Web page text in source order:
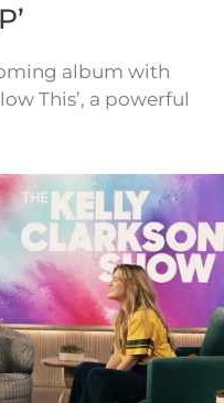
album with
This’, a powerful